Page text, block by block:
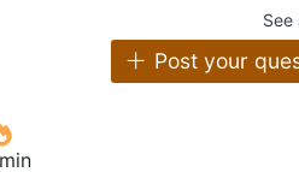
See
Post your